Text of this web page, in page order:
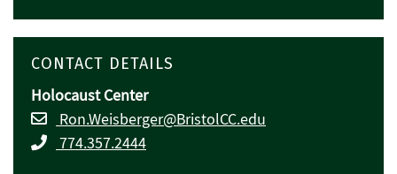
CONTACT DETAILS
Holocaust Center
Ron.Weisberger@BristolCC.edu
774.357.2444